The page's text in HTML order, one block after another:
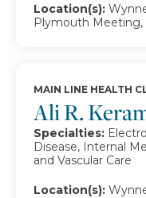
Location(s):
Plymouth Meeting,
Ali R.
MAIN LINE HEALTH
Specialties:
Disease, Internal
and Vascular Care
Location(s):